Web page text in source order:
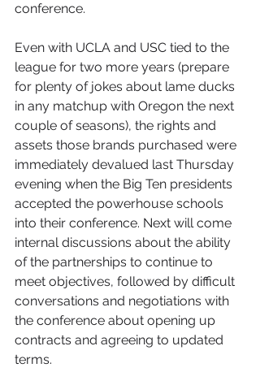
conference.
Even with UCLA and USC tied to the
league for two more years (prepare
for plenty of jokes about lame ducks
in any matchup with Oregon the next
couple of seasons), the rights and
assets those brands purchased were
immediately devalued last Thursday
evening when the Big Ten presidents
accepted the powerhouse schools
into their conference. Next will come
internal discussions about the ability
of the partnerships to continue to
meet objectives, followed by difficult
conversations and negotiations with
the conference about opening up
contracts and agreeing to updated
terms.